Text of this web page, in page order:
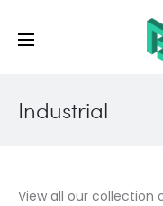
Industrial
View all our collection